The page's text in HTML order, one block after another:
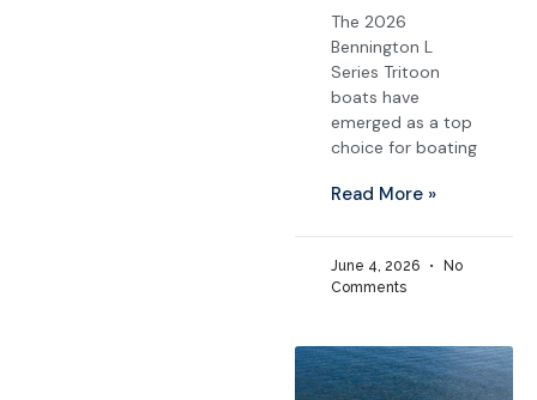
The 2026
Bennington L
Series Tritoon
boats have
emerged as a top
choice for boating
Read More »
June 4, 2026
No
Comments